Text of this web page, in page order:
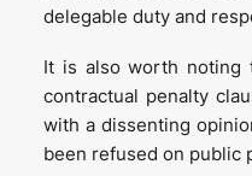
delegable duty and
It is also worth noting
contractual penalty
with a dissenting
been refused on public